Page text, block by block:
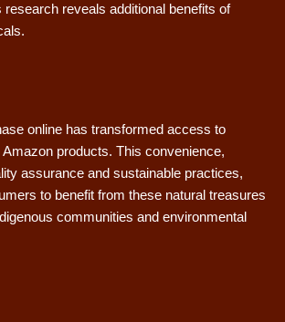
research reveals additional benefits of
online has transformed access to
products. This convenience,
assurance and sustainable practices,
to benefit from these natural treasures
communities and environmental